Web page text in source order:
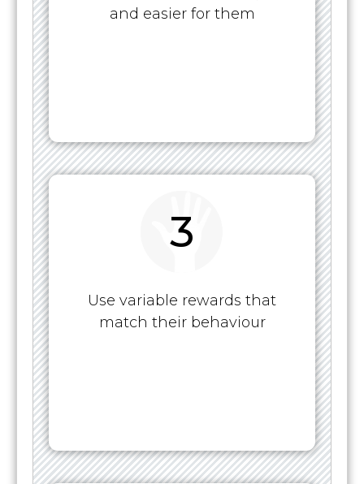
and easier for them
3
Use variable rewards that
match their behaviour